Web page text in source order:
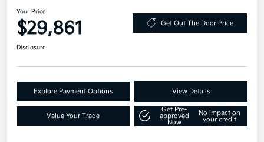
Your Price
$29,861 Get Out The Door Price
Disclosure
Explore Payment Options View Details
Value Your Trade
Get Pre-
approved
Now
No impact on
your credit